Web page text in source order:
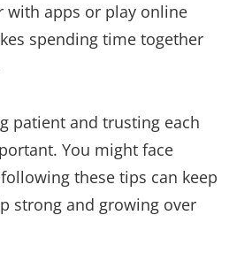
with apps or play online
spending time together
patient and trusting each
You might face
these tips can keep
strong and growing over